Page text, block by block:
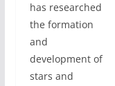
has researched
the formation
and
development of
stars and